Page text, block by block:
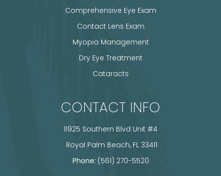
Comprehensive Eye Exam
Contact Lens Exam
Myopia Management
Dry Eye Treatment
Cataracts
CONTACT INFO
11925 Southern Blvd Unit #4
​​​​​​​ Royal Palm Beach, FL 33411
Phone: (561) 270-5520